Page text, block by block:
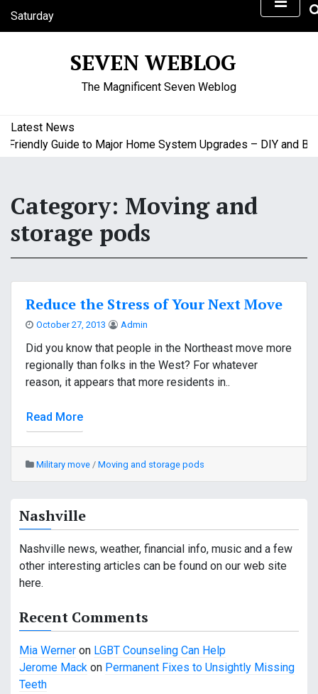
Saturday
August 8, 2026
SEVEN WEBLOG
The Magnificent Seven Weblog
Latest News
Guide to Major Home System Upgrades – DIY and
Category: Moving and
storage pods
Reduce the Stress of Your Next Move
October 27, 2013 Admin
Did you know that people in the Northeast move more
regionally than folks in the West? For whatever
reason, it appears that more residents in..
Read More
Military move / Moving and storage pods
Nashville
Nashville news, weather, financial info, music and a few
other interesting articles can be found on our web site
here.
Recent Comments
Mia Werner on LGBT Counseling Can Help
Jerome Mack on Permanent Fixes to Unsightly Missing
Teeth